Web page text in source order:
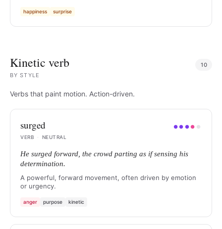
happiness surprise
Kinetic verb
BYSTYLE
10
Verbs that paint motion. Action-driven.
surged ●● ●● ●
VERB
· NEUTRAL
He surged forward, the crowd parting as if sensing his
determination.
A powerful, forward movement, often driven by emotion
or urgency.
anger purpose kinetic